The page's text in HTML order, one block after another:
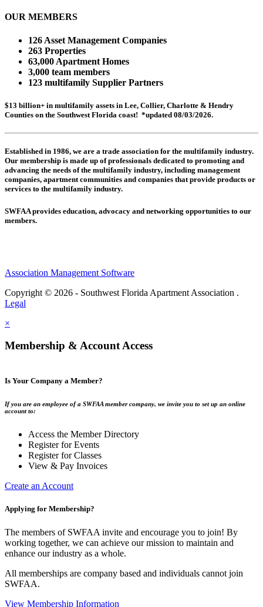
OUR MEMBERS
126 Asset Management Companies
263 Properties
63,000 Apartment Homes
3,000 team members
123 multifamily Supplier Partners
$13 billion+ in multifamily assets in Lee, Collier, Charlotte & Hendry
Counties on the Southwest Florida coast! *updated 08/03/2026.
Established in 1986, we are a trade association for the multifamily industry.
Our membership is made up ofprofessionals dedicated to promoting and
advancing the needs of the multifamily industry, including management
companies, apartment communities and companies that provide products or
services to the multifamily industry.
SWFAA provides education, advocacy and networking opportunities to our
members.
Association Management Software
Copyright © 2026 - Southwest Florida Apartment Association .
Legal
×
Membership & Account Access
Is Your Company a Member?
If you are an employee of a SWFAA member company, we invite you to set up an online
account to:
Access the Member Directory
Register for Events
Register for Classes
View & Pay Invoices
Create an Account
Applying for Membership?
The members of SWFAA invite and encourage you to join! By
working together, we can achieve our mission to maintain and
enhance our industry as a whole.
All memberships are company based and individuals cannot join
SWFAA.
View Membership Information